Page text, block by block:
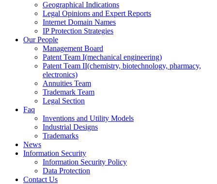
Geographical Indications
Legal Opinions and Expert Reports
Internet Domain Names
IP Protection Strategies
Our People
Management Board
Patent Team I(mechanical engineering)
Patent Team II(chemistry, biotechnology, pharmacy,
electronics)
Annuities Team
Trademark Team
Legal Section
Faq
Inventions and Utility Models
Industrial Designs
Trademarks
News
Information Security
Information Security Policy
Data Protection
Contact Us